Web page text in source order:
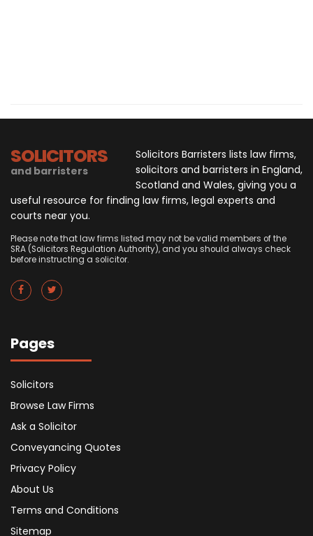
SOLICITORS
and barristers
Solicitors Barristers lists law firms,
solicitors and barristers in England,
Scotland and Wales, giving you a
useful resource for finding law firms, legal experts and
courts near you.
Please note that law firms listed may not be valid members of the
SRA (Solicitors Regulation Authority), and you should always check
before instructing a solicitor.
Pages
Solicitors
Browse Law Firms
Ask a Solicitor
Conveyancing Quotes
Privacy Policy
About Us
Terms and Conditions
Sitemap